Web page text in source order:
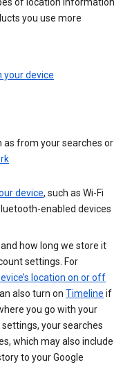
you use more
your device
as from your searches or
device, such as Wi-Fi
enabled devices
how long we store it
settings. For
location on or off
also turn on Timeline if
you go with your
your searches
which may also include
to your Google